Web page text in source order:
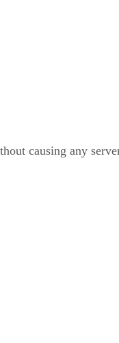
causing any